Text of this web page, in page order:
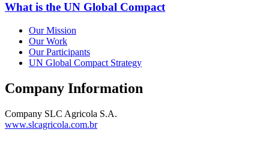
What is the UN Global Compact
Our Mission
Our Work
Our Participants
UN Global Compact Strategy
Company Information
Company SLC Agricola S.A.
www.slcagricola.com.br